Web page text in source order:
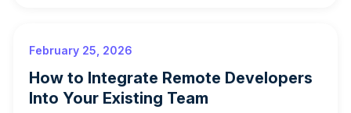
February 25, 2026
How to Integrate Remote Developers
Into Your Existing Team